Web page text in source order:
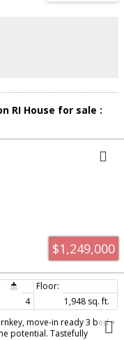
height and A/C for year-
Amenities including an
to great restaurants,
Photos virtually staged
RI House for sale :
$1,249,000
4
1,948 sq. ft.
move-in ready 3 bed +
potential. Tastefully